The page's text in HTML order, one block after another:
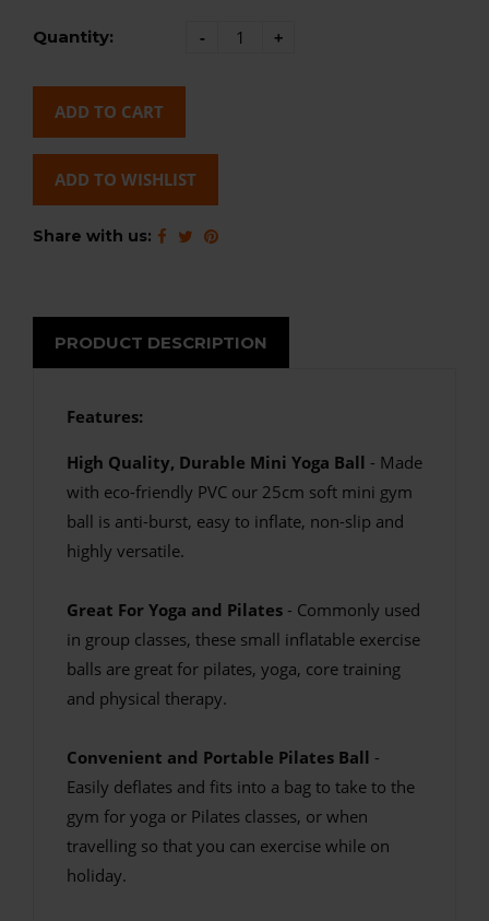
Quantity: - +
ADD TO CART
ADD TO WISHLIST
Share with us:
PRODUCT DESCRIPTION
Features:
High Quality, Durable Mini Yoga Ball - Made
with eco-friendly PVC our 25cm soft mini gym
ball is anti-burst, easy to inflate, non-slip and
highly versatile.
Great For Yoga and Pilates - Commonly used
in group classes, these small inflatable exercise
balls are great for pilates, yoga, core training
and physical therapy.
Convenient and Portable Pilates Ball -
Easily deflates and fits into a bag to take to the
gym for yoga or Pilates classes, or when
travelling so that you can exercise while on
holiday.